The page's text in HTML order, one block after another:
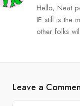
Hello, Neat
IE still is the
other folks
Leave a